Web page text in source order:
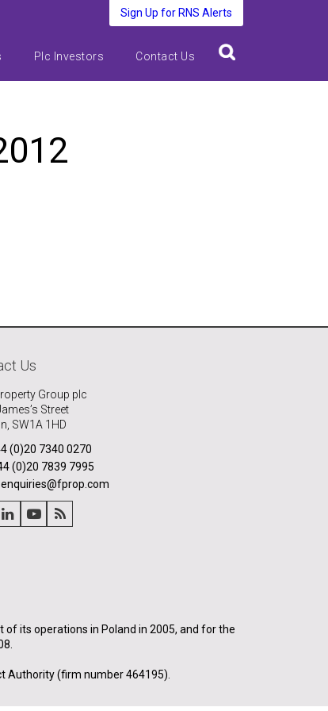
Sign Up for RNS Alerts
Plc Investors Contact Us
Us
Group plc
Street
SW1A 1HD
(0)20 7340 0270
(0)20 7839 7995
enquiries@fprop.com
of its operations in Poland in 2005, and for the
Authority (firm number 464195).